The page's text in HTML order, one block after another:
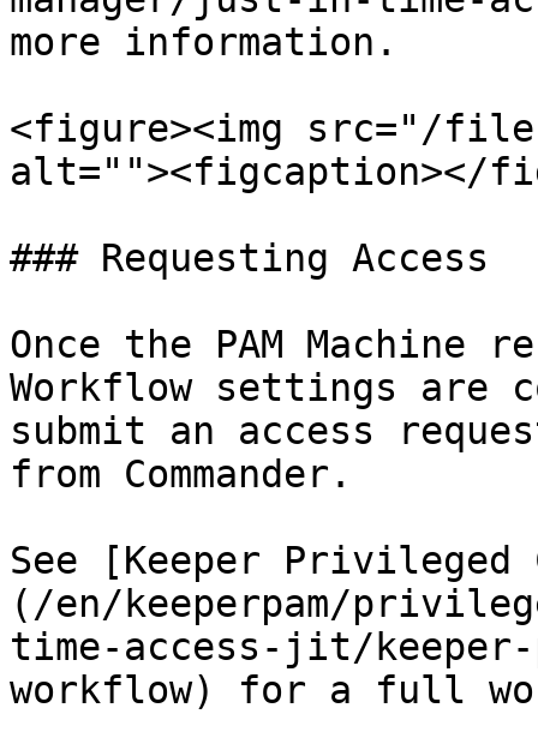
more information.
<figure><img src="/files/
alt=""><figcaption></
### Requesting Access
Once the PAM Machine
Workflow settings are
submit an access
from Commander.
See [Keeper Privileged
(/en/keeperpam/
time-access-jit/keeper-
workflow) for a full